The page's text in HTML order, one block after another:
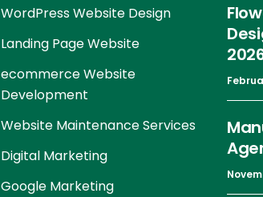
WordPress Website Design
Landing Page Website
ecommerce Website
Development
Website Maintenance Services
Digital Marketing
Google Marketing